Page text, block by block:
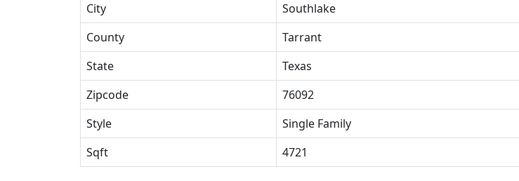
City
Southlake
County
Tarrant
State
Texas
Zipcode
76092
Style
Single Family
Sqft
4721